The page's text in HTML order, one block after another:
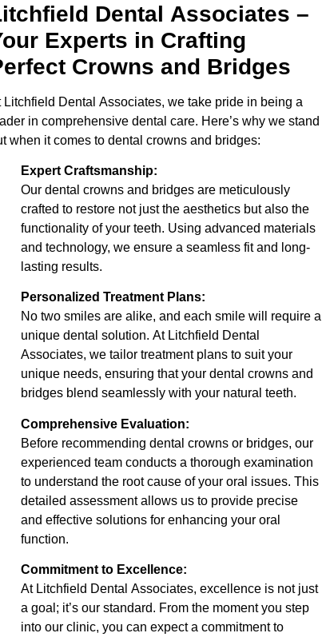
Dental Associates –
Experts in Crafting
Crowns and Bridges
Litchfield Dental Associates, we take pride in being a
in comprehensive dental care. Here’s why we stand
when it comes to dental crowns and bridges:
Expert Craftsmanship:
Our dental crowns and bridges are meticulously
crafted to restore not just the aesthetics but also the
functionality of your teeth. Using advanced materials
and technology, we ensure a seamless fit and long-
lasting results.
Personalized Treatment Plans:
No two smiles are alike, and each smile will require a
unique dental solution. At Litchfield Dental
Associates, we tailor treatment plans to suit your
unique needs, ensuring that your dental crowns and
bridges blend seamlessly with your natural teeth.
Comprehensive Evaluation:
Before recommending dental crowns or bridges, our
experienced team conducts a thorough examination
to understand the root cause of your oral issues. This
detailed assessment allows us to provide precise
and effective solutions for enhancing your oral
function.
Commitment to Excellence:
At Litchfield Dental Associates, excellence is not just
a goal; it’s our standard. From the moment you step
into our clinic, you can expect a commitment to